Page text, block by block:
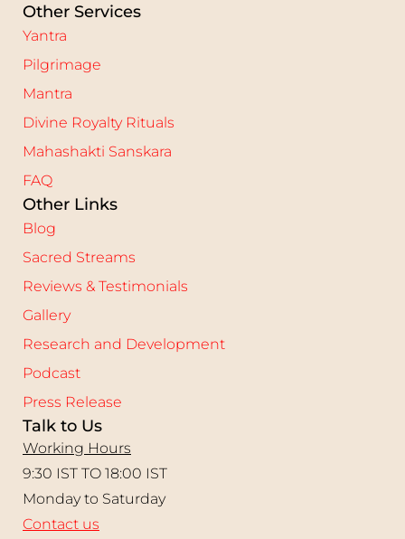
Other Services
Yantra
Pilgrimage
Mantra
Divine Royalty Rituals
Mahashakti Sanskara
FAQ
Other Links
Blog
Sacred Streams
Reviews & Testimonials
Gallery
Research and Development
Podcast
Press Release
Talk to Us
Working Hours
9:30 IST TO 18:00 IST
Monday to Saturday
Contact us